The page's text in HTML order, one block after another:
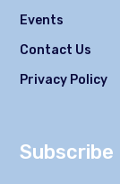
Events
Contact Us
Privacy Policy
Subscribe